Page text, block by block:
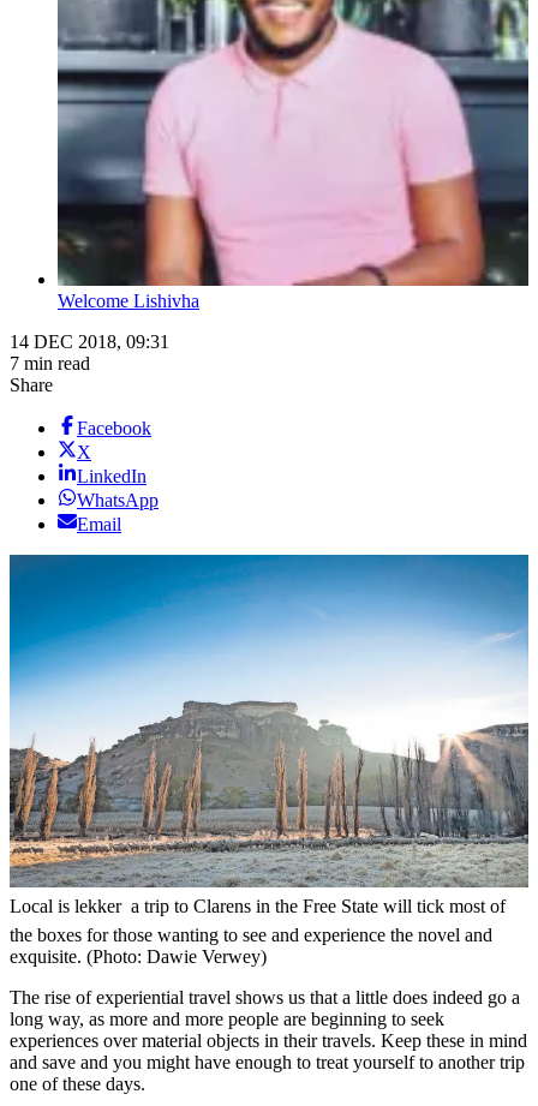
Welcome Lishivha
14 DEC 2018, 09:31
7 min read
Share
Facebook
X
LinkedIn
WhatsApp
Email
Local is lekker  a trip to Clarens in the Free State will tick most of
the boxes for those wanting to see and experience the novel and
exquisite. (Photo: Dawie Verwey)
The rise of experiential travel shows us that a little does indeed go a
long way, as more and more people are beginning to seek
experiences over material objects in their travels. Keep these in mind
and save and you might have enough to treat yourself to another trip
one of these days.